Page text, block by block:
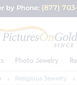
by Phone: (877)
Photo Jewelry
Religious Jewelry